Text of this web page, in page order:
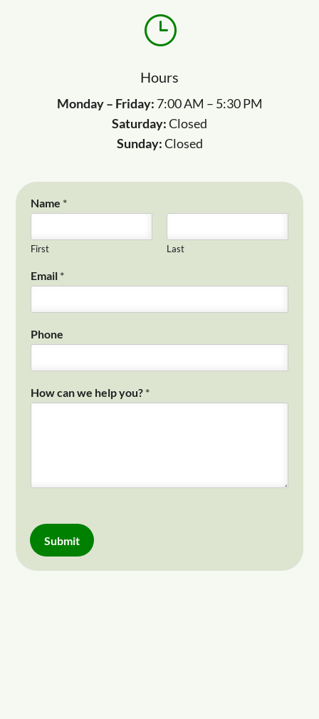
}
Hours
Monday – Friday: 7:00 AM – 5:30 PM
Saturday:Closed
Sunday:Closed
Name *
First Last
Email *
Phone
How can we help you? *
Submit